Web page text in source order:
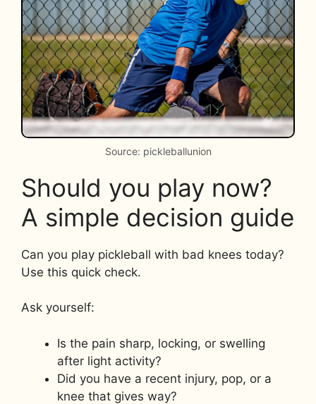
Source: pickleballunion
Should you play now?
A simple decision guide
Can you play pickleball with bad knees today?
Use this quick check.
Ask yourself:
Is the pain sharp, locking, or swelling
after light activity?
Did you have a recent injury, pop, or a
knee that gives way?